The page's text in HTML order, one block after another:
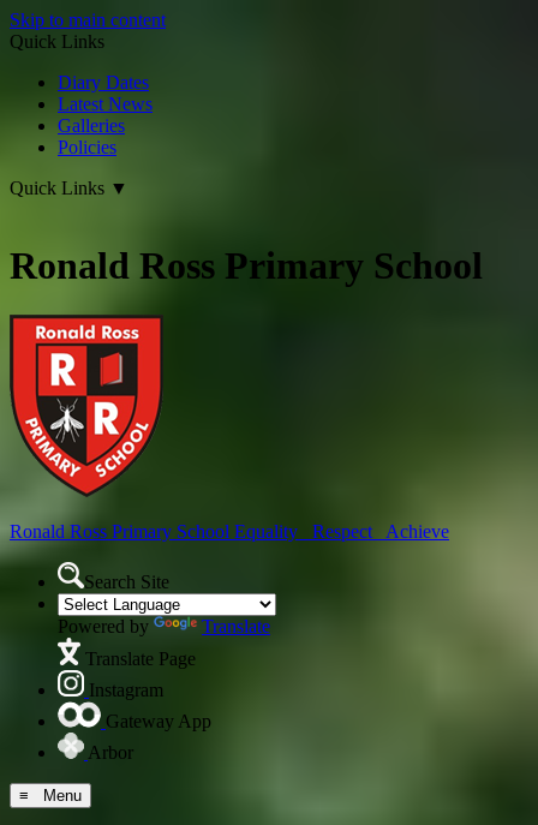
Skip to main content
Quick Links
Diary Dates
Latest News
Galleries
Policies
Quick Links ▼
Ronald Ross Primary School
Ronald Ross Primary School Equality Respect Achieve
Search Site
Powered by
Translate
Translate Page
Instagram
Gateway App
Arbor
≡ Menu